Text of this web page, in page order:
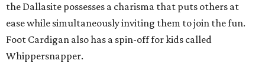
the Dallasite possesses a charisma that puts others at
ease while simultaneously inviting them to join the fun.
Foot Cardigan also has a spin-off for kids called
Whippersnapper.